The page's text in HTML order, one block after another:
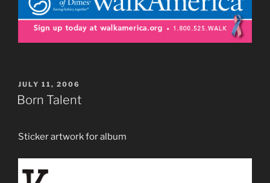
POSTED
ON
JULY 11, 2006
Born Talent
Sticker artwork for album